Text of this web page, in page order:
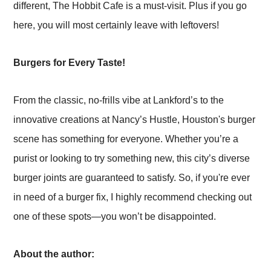
different, The Hobbit Cafe is a must-visit. Plus if you go
here, you will most certainly leave with leftovers!
Burgers for Every Taste!
From the classic, no-frills vibe at Lankford’s to the
innovative creations at Nancy’s Hustle, Houston's burger
scene has something for everyone. Whether you’re a
purist or looking to try something new, this city’s diverse
burger joints are guaranteed to satisfy. So, if you're ever
in need of a burger fix, I highly recommend checking out
one of these spots—you won’t be disappointed.
About the author: